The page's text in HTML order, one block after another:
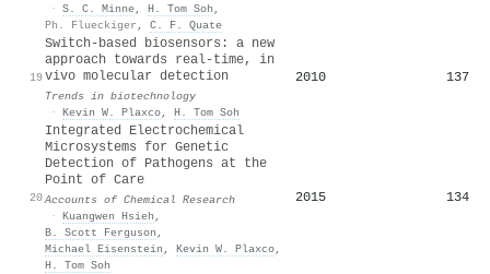
· S. C. Minne, H. Tom Soh ,
Ph. Flueckiger , C. F. Quate
19
Switch-based biosensors: a new
approach towards real-time, in
vivo molecular detection
Trends in biotechnology
· Kevin W. Plaxco, H. Tom Soh
2010 137
20
Integrated Electrochemical
Microsystems for Genetic
Detection of Pathogens at the
Point of Care
Accounts of Chemical Research
· Kuangwen Hsieh ,
B. Scott Ferguson ,
Michael Eisenstein , Kevin W. Plaxco,
H. Tom Soh
2015 134